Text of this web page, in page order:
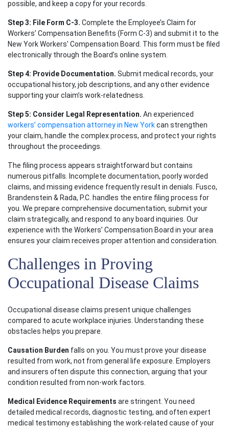
possible, and keep a copy for your records.
Step 3: File Form C-3. Complete the Employee’s Claim for
Workers’ Compensation Benefits (Form C-3) and submit it to the
New York Workers’ Compensation Board. This form must be filed
electronically through the Board’s online system.
Step 4: Provide Documentation. Submit medical records, your
occupational history, job descriptions, and any other evidence
supporting your claim’s work-relatedness.
Step 5: Consider Legal Representation. An experienced
workers’ compensation attorney in New Yorkcan strengthen
your claim, handle the complex process, and protect your rights
throughout the proceedings.
The filing process appears straightforward but contains
numerous pitfalls. Incomplete documentation, poorly worded
claims, and missing evidence frequently result in denials. Fusco,
Brandenstein & Rada, P.C. handles the entire filing process for
you. We prepare comprehensive documentation, submit your
claim strategically, and respond to any board inquiries. Our
experience with the Workers’ Compensation Board in your area
ensures your claim receives proper attention and consideration.
Challenges in Proving
Occupational Disease Claims
Occupational disease claims present unique challenges
compared to acute workplace injuries. Understanding these
obstacles helps you prepare.
Causation Burden falls on you. You must prove your disease
resulted from work, not from general life exposure. Employers
and insurers often dispute this connection, arguing that your
condition resulted from non-work factors.
Medical Evidence Requirements are stringent. You need
detailed medical records, diagnostic testing, and often expert
medical testimony establishing the work-related cause of your